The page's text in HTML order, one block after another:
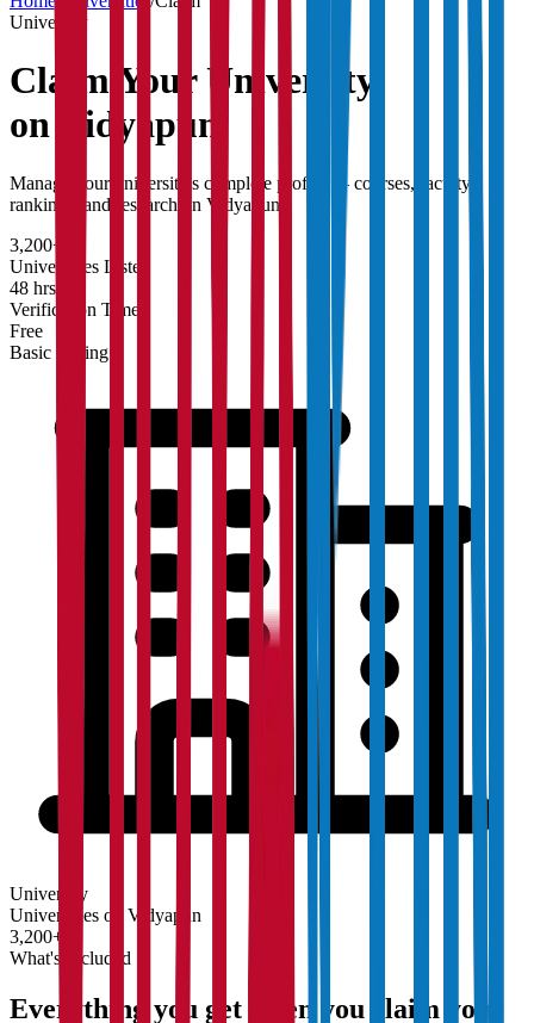
University
Claim YourUniversity
on Vidyapun
Manage your university's complete profile — courses, faculty,
rankings, and research on Vidyapun.
3,200+
Universities Listed
48 hrs
Verification Time
Free
Basic Listing
University
Universities on Vidyapun
3,200+
What's Included
Everything you get when you claim your